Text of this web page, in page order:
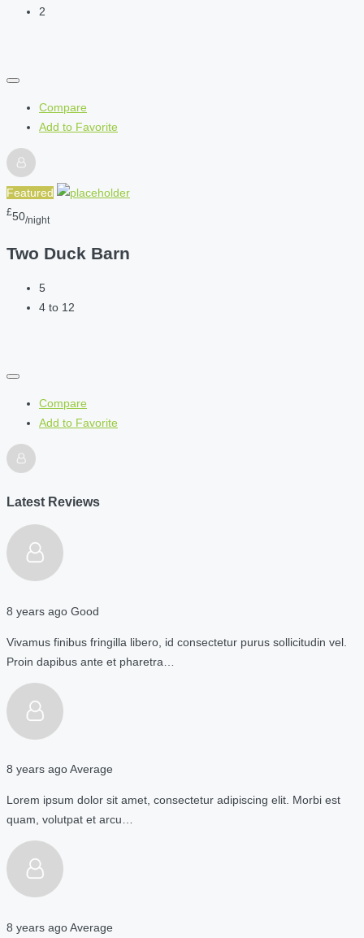
2
Compare
Add to Favorite
Featured
£50/night
Two Duck Barn
5
4 to 12
Compare
Add to Favorite
Latest Reviews
8 years ago Good
Vivamus finibus fringilla libero, id consectetur purus sollicitudin vel.
Proin dapibus ante et pharetra…
8 years agoAverage
Lorem ipsum dolor sit amet, consectetur adipiscing elit. Morbi est
quam, volutpat et arcu…
8 years agoAverage